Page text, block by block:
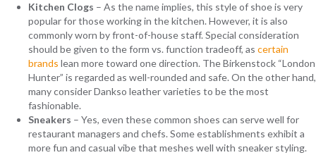
Kitchen Clogs – As the name implies, this style of shoe is very
popular for those working in the kitchen. However, it is also
commonly worn by front-of-house staff. Special consideration
should be given to the form vs. function tradeoff, as certain
brands lean more toward one direction. The Birkenstock “London
Hunter” is regarded as well-rounded and safe. On the other hand,
many consider Dankso leather varieties to be the most
fashionable.
Sneakers – Yes, even these common shoes can serve well for
restaurant managers and chefs. Some establishments exhibit a
more fun and casual vibe that meshes well with sneaker styling.